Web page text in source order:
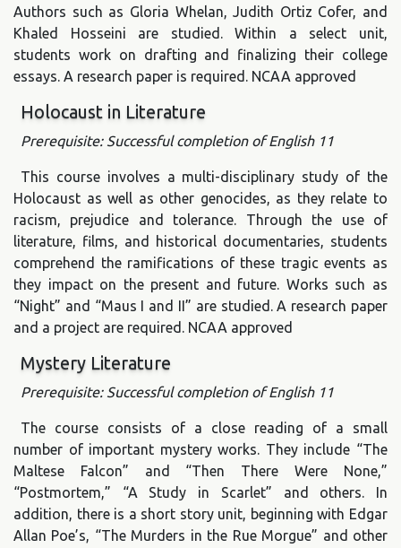
Authors such as Gloria Whelan, Judith Ortiz Cofer, and
Khaled Hosseini are studied. Within a select unit,
students work on drafting and finalizing their college
essays. A research paper is required. NCAA approved
Holocaust in Literature
Prerequisite: Successful completion of English 11
This course involves a multi-disciplinary study of the
Holocaust as well as other genocides, as they relate to
racism, prejudice and tolerance. Through the use of
literature, films, and historical documentaries, students
comprehend the ramifications of these tragic events as
they impact on the present and future. Works such as
“Night” and “Maus I and II” are studied. A research paper
and a project are required. NCAA approved
Mystery Literature
Prerequisite: Successful completion of English 11
The course consists of a close reading of a small
number of important mystery works. They include “The
Maltese Falcon” and “Then There Were None,”
“Postmortem,” “A Study in Scarlet” and others. In
addition, there is a short story unit, beginning with Edgar
Allan Poe’s, “The Murders in the Rue Morgue” and other